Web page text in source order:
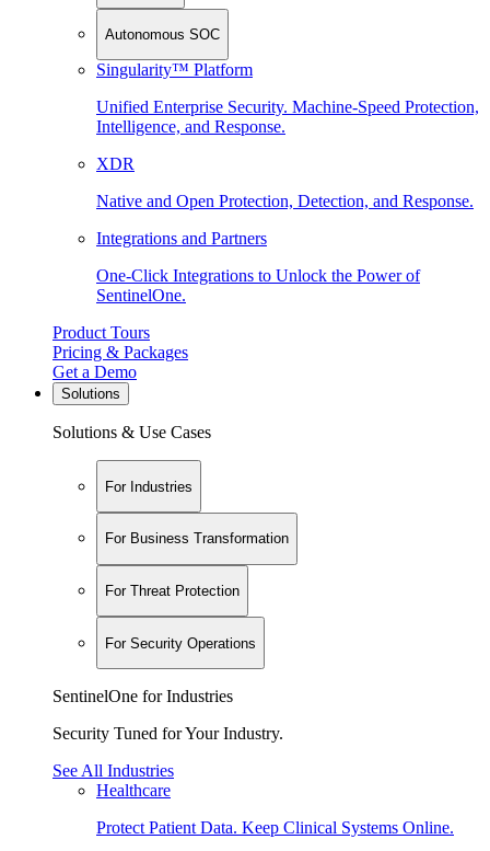
Autonomous SOC
Singularity™ Platform
Unified Enterprise Security. Machine-Speed Protection,
Intelligence, and Response.
XDR
Native and Open Protection, Detection, and Response.
Integrations and Partners
One-Click Integrations to Unlock the Power of
SentinelOne.
Product Tours
Pricing & Packages
Get a Demo
Solutions
Solutions & Use Cases
For Industries
For Business Transformation
For Threat Protection
For Security Operations
SentinelOne for Industries
Security Tuned for Your Industry.
See All Industries
Healthcare
Protect Patient Data. Keep Clinical Systems Online.